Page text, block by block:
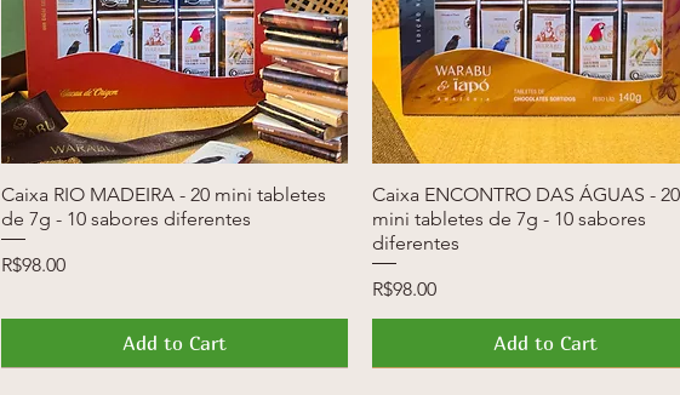
Quick View
Caixa RIO MADEIRA - 20 mini tabletes
de 7g - 10 sabores diferentes
Price
R$98.00
Add to Cart
Quick View
Caixa ENCONTRO DAS ÁGUAS - 20
mini tabletes de 7g - 10 sabores
diferentes
Price
R$98.00
Add to Cart